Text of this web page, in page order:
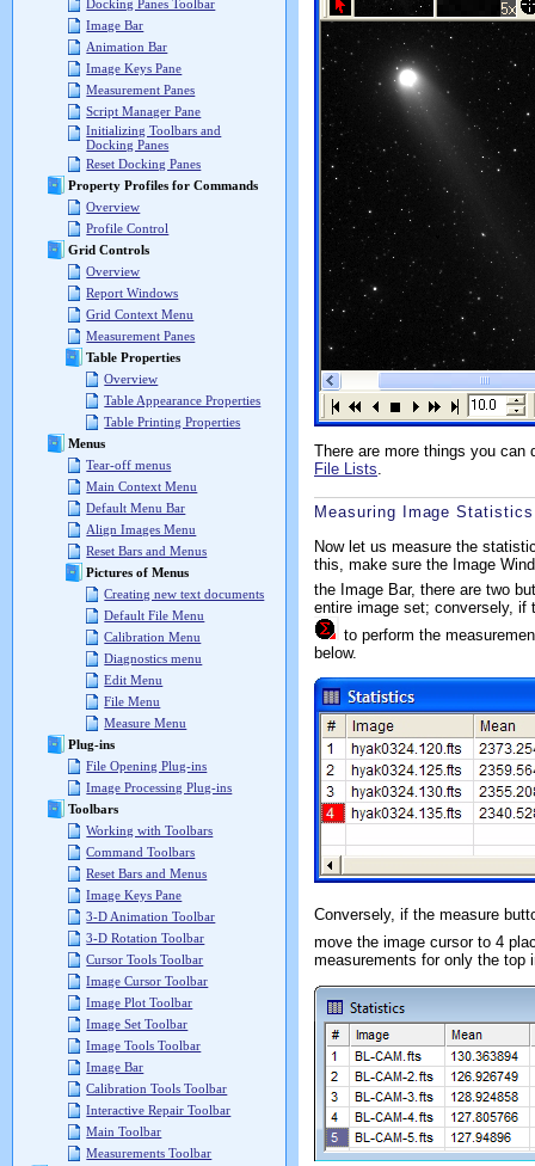
Docking Panes Toolbar
Image Bar
Animation Bar
Image Keys Pane
Measurement Panes
Script Manager Pane
Initializing Toolbars and
Docking Panes
Reset Docking Panes
Property Profiles for Commands
Overview
Profile Control
Grid Controls
Overview
Report Windows
Grid Context Menu
Measurement Panes
Table Properties
Overview
Table Appearance Properties
Table Printing Properties
Menus
Tear-off menus
Main Context Menu
Default Menu Bar
Align Images Menu
Reset Bars and Menus
Pictures of Menus
Creating new text documents
Default File Menu
Calibration Menu
Diagnostics menu
Edit Menu
File Menu
Measure Menu
Plug-ins
File Opening Plug-ins
Image Processing Plug-ins
Toolbars
Working with Toolbars
Command Toolbars
Reset Bars and Menus
Image Keys Pane
3-D Animation Toolbar
3-D Rotation Toolbar
Cursor Tools Toolbar
Image Cursor Toolbar
Image Plot Toolbar
Image Set Toolbar
Image Tools Toolbar
Image Bar
Calibration Tools Toolbar
Interactive Repair Toolbar
Main Toolbar
Measurements Toolbar
There are more things you
File Lists.
Measuring Image Statistics
Now let us measure the
this, make sure the Image
the Image Bar, there are two
entire image set; conversely, if
to perform the
below.
Conversely, if the measure
move the image cursor to 4
measurements for only the top